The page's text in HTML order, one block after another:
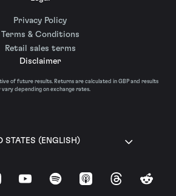
Privacy Policy
Terms & Conditions
Retail sales terms
Disclaimer
of future results. Returns are calculated in GBP and results
vary depending on exchange rates.
STATES (ENGLISH)
YouTubeSpotify Apple Podcasts
ThreadsReddit